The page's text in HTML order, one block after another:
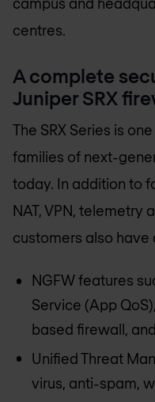
centres.
A complete
Juniper SRX
The SRX Series is
families of next-
today. In addition to
NAT, VPN, telemetry
customers also have
NGFW features
Service (App
based firewall,
Unified Threat
virus, anti-spam,